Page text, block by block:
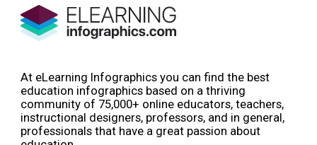
At eLearning Infographics you can find the best
education infographics based on a thriving
community of 75,000+ online educators, teachers,
instructional designers, professors, and in general,
professionals that have a great passion about